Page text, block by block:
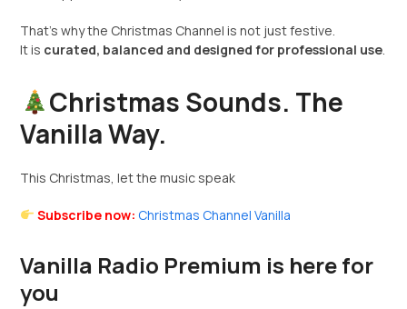
That’s why the Christmas Channel is not just festive.
It is curated, balanced and designed for professional use.
Christmas Sounds. The
Vanilla Way.
This Christmas, let the music speak
Subscribe now: Christmas Channel Vanilla
Vanilla Radio Premium is here for
you